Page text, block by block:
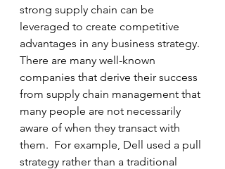
strong supply chain can be
leveraged to create competitive
advantages in any business strategy.
There are many well-known
companies that derive their success
from supply chain management that
many people are not necessarily
aware of when they transact with
them.  For example, Dell used a pull
strategy rather than a traditional